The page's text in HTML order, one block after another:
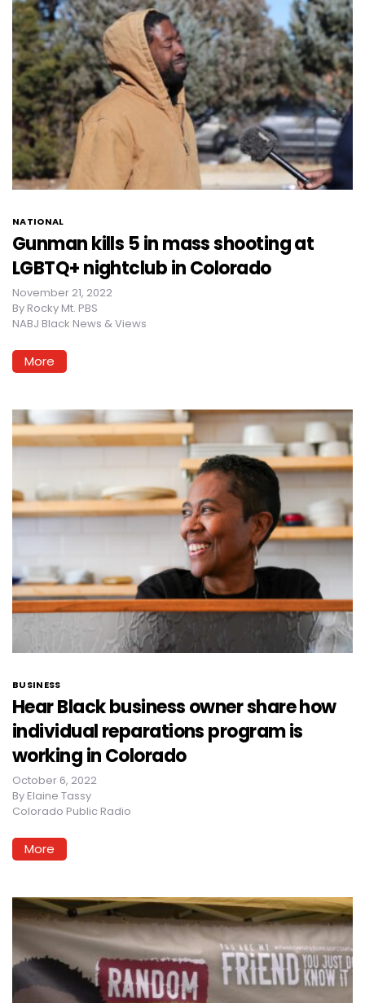
NATIONAL
Gunman kills 5 in mass shooting at
LGBTQ+ nightclub in Colorado
November 21, 2022
By Rocky Mt. PBS
NABJ Black News & Views
More
BUSINESS
Hear Black business owner share how
individual reparations program is
working in Colorado
October 6, 2022
By Elaine Tassy
Colorado Public Radio
More